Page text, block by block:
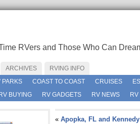
RVers and Those Who Can
ARCHIVES
RVING INFO
PARKS
COAST TO COAST CRUISES
RV BUYING RV GADGETS RV NEWS
« Apopka, FL and Kennedy